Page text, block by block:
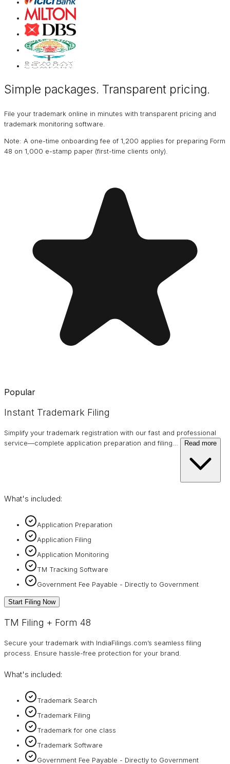
Simple packages. Transparent pricing.
File your trademark online in minutes with transparent pricing and
trademark monitoring software.
Note: A one-time onboarding fee of ₹1,200 applies for preparing Form
48 on ₹1,000 e-stamp paper (first-time clients only).
Popular
Instant Trademark Filing
Simplify your trademark registration with our fast and professional
service—complete application preparation and filing
Read more
What's included:
Application Preparation
Application Filing
Application Monitoring
TM Tracking Software
Government Fee Payable - Directly to Government
Start Filing Now
TM Filing + Form 48
Secure your trademark with IndiaFilings.com’s seamless filing
process. Ensure hassle-free protection for your brand.
What's included:
Trademark Search
Trademark Filing
Trademark for one class
Trademark Software
Government Fee Payable - Directly to Government